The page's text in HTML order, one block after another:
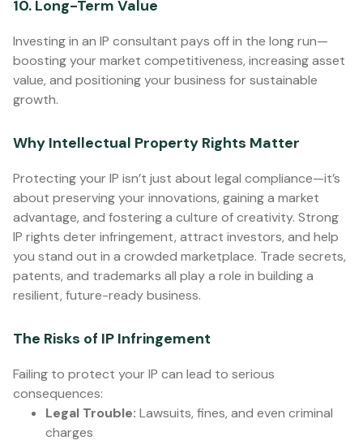
10. Long-Term Value
Investing in an IP consultant pays off in the long run—
boosting your market competitiveness, increasing asset
value, and positioning your business for sustainable
growth.
Why Intellectual Property Rights Matter
Protecting your IP isn’t just about legal compliance—it’s
about preserving your innovations, gaining a market
advantage, and fostering a culture of creativity. Strong
IP rights deter infringement, attract investors, and help
you stand out in a crowded marketplace. Trade secrets,
patents, and trademarks all play a role in building a
resilient, future-ready business.
The Risks of IP Infringement
Failing to protect your IP can lead to serious
consequences:
Legal Trouble: Lawsuits, fines, and even criminal
charges